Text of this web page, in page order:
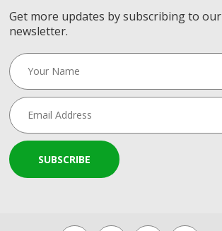
Get more updates by subscribing to our
newsletter.
SUBSCRIBE